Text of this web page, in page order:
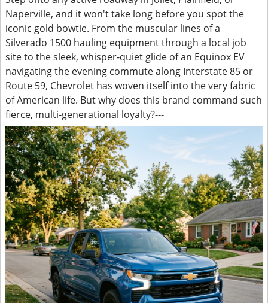
Naperville, and it won't take long before you spot the
iconic gold bowtie. From the muscular lines of a
Silverado 1500 hauling equipment through a local job
site to the sleek, whisper-quiet glide of an Equinox EV
navigating the evening commute along Interstate 85 or
Route 59, Chevrolet has woven itself into the very fabric
of American life. But why does this brand command such
fierce, multi-generational loyalty?---